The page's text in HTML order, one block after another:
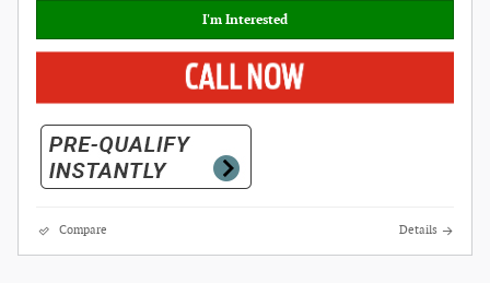
I'm Interested
Compare Details